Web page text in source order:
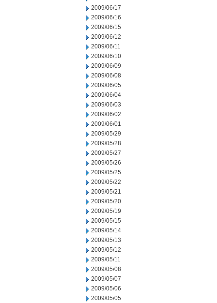
2009/06/17
2009/06/16
2009/06/15
2009/06/12
2009/06/11
2009/06/10
2009/06/09
2009/06/08
2009/06/05
2009/06/04
2009/06/03
2009/06/02
2009/06/01
2009/05/29
2009/05/28
2009/05/27
2009/05/26
2009/05/25
2009/05/22
2009/05/21
2009/05/20
2009/05/19
2009/05/15
2009/05/14
2009/05/13
2009/05/12
2009/05/11
2009/05/08
2009/05/07
2009/05/06
2009/05/05